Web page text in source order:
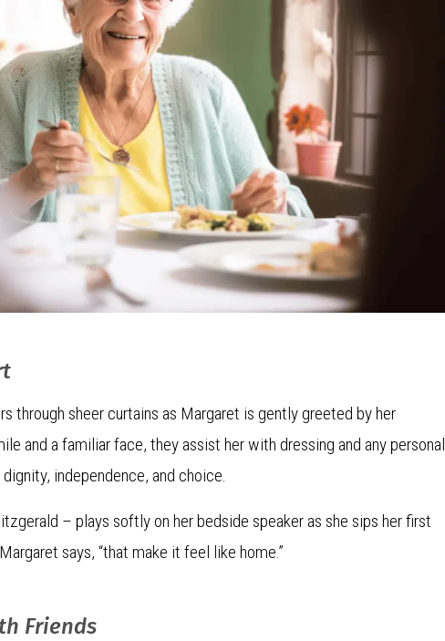
through sheer curtains as Margaret is gently greeted by her
and a familiar face, they assist her with dressing and any personal
independence, and choice.
– plays softly on her bedside speaker as she sips her first
says, “that make it feel like home.”
Friends